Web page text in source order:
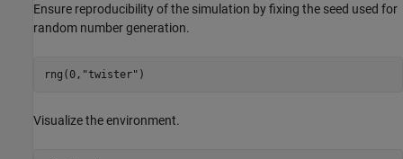
Ensure reproducibility of the simulation by fixing the seed used for
random number generation.
rng(0, "twister" )
Visualize the environment.